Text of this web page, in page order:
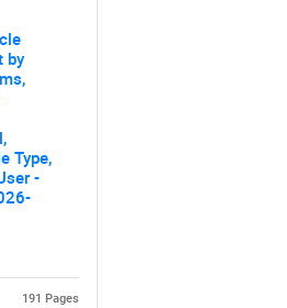
by
Type,
-
191 Pages